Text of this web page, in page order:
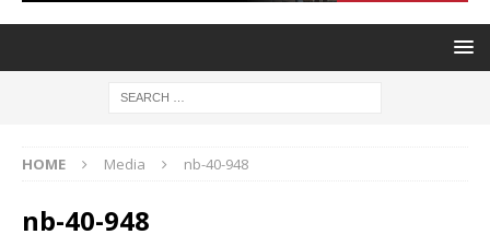
HOME Media nb-40-948
nb-40-948